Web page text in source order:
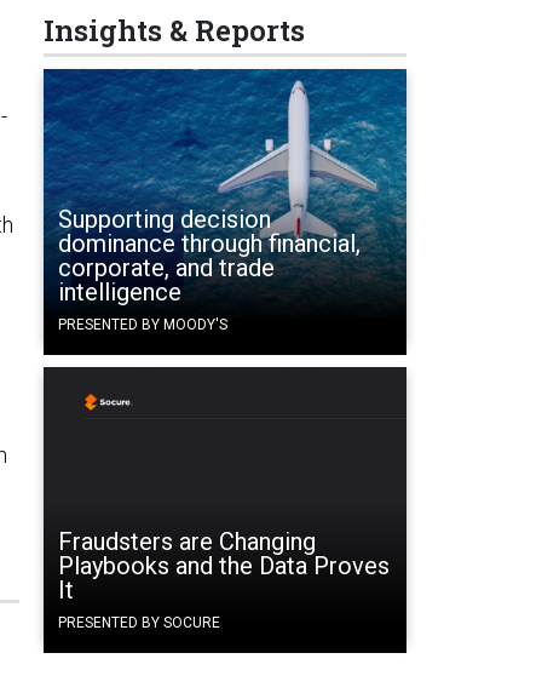
Insights & Reports
Supporting decision
dominance through financial,
corporate, and trade
intelligence
PRESENTED BY MOODY'S
Fraudsters are Changing
Playbooks and the Data Proves
It
PRESENTED BY SOCURE